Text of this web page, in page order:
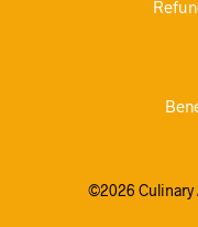
©2026 Culinary